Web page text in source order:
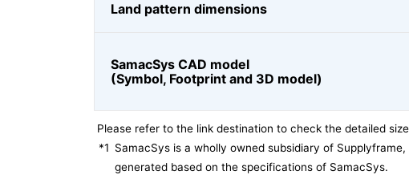
Land pattern dimensions
SamacSys CAD model
(Symbol, Footprint and 3D model)
Please refer to the link destination to check the detailed
*1 SamacSys is a wholly owned subsidiary of
generated based on the specifications of SamacSys.